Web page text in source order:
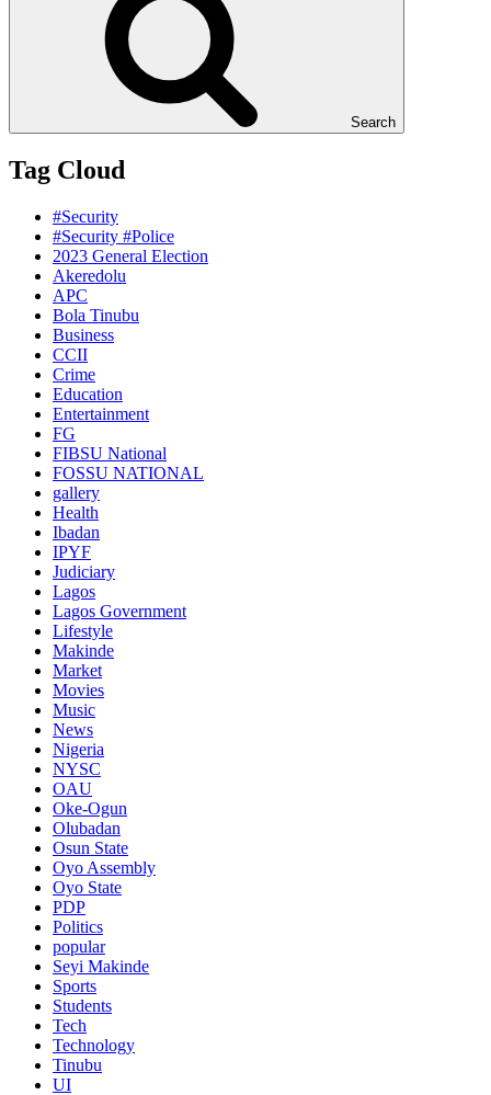
Search
Tag Cloud
#Security
#Security #Police
2023 General Election
Akeredolu
APC
Bola Tinubu
Business
CCII
Crime
Education
Entertainment
FG
FIBSU National
FOSSU NATIONAL
gallery
Health
Ibadan
IPYF
Judiciary
Lagos
Lagos Government
Lifestyle
Makinde
Market
Movies
Music
News
Nigeria
NYSC
OAU
Oke-Ogun
Olubadan
Osun State
Oyo Assembly
Oyo State
PDP
Politics
popular
Seyi Makinde
Sports
Students
Tech
Technology
Tinubu
UI